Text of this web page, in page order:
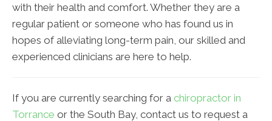
with their health and comfort. Whether they are a
regular patient or someone who has found us in
hopes of alleviating long-term pain, our skilled and
experienced clinicians are here to help.
If you are currently searching for a chiropractor in
Torrance or the South Bay, contact us to request a